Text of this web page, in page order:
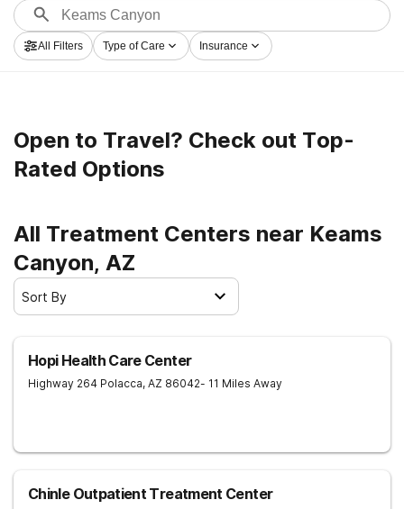
abuse care programs for a variety of addictions. Search
for a great rehabilitation clinic in Keams Canyon now,
and take the first step on the path to clean and sober
All Filters Type of Care Insurance
Open to Travel? Check out Top-
Rated Options
All Treatment Centers near Keams
Canyon, AZ
Sort By
Hopi Health Care Center
Highway 264 Polacca, AZ 86042- 11 Miles Away
Chinle Outpatient Treatment Center